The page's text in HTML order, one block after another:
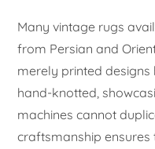
Many vintage rugs
from Persian and
merely printed
hand-knotted,
machines cannot
craftsmanship ensures